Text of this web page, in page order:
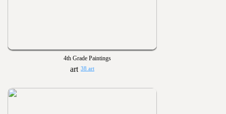
4th Grade Paintings
38 art